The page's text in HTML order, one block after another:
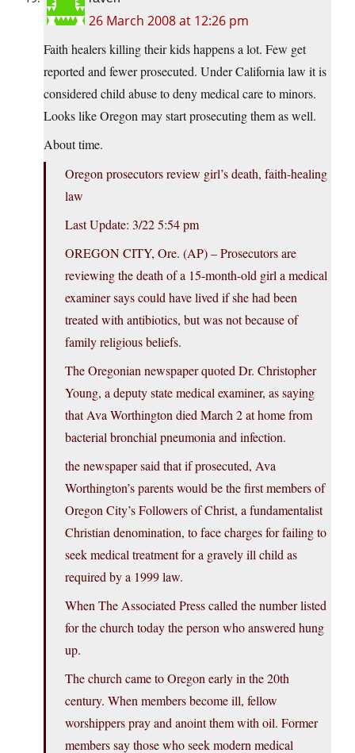
26 March 2008 at 12:26 pm
Faith healers killing their kids happens a lot. Few get
reported and fewer prosecuted. Under California law it is
considered child abuse to deny medical care to minors.
Looks like Oregon may start prosecuting them as well.
About time.
Oregon prosecutors review girl’s death, faith-healing
law
Last Update: 3/22 5:54 pm
OREGON CITY, Ore. (AP) – Prosecutors are
reviewing the death of a 15-month-old girl a medical
examiner says could have lived if she had been
treated with antibiotics, but was not because of
family religious beliefs.
The Oregonian newspaper quoted Dr. Christopher
Young, a deputy state medical examiner, as saying
that Ava Worthington died March 2 at home from
bacterial bronchial pneumonia and infection.
the newspaper said that if prosecuted, Ava
Worthington’s parents would be the first members of
Oregon City’s Followers of Christ, a fundamentalist
Christian denomination, to face charges for failing to
seek medical treatment for a gravely ill child as
required by a 1999 law.
When The Associated Press called the number listed
for the church today the person who answered hung
up.
The church came to Oregon early in the 20th
century. When members become ill, fellow
worshippers pray and anoint them with oil. Former
members say those who seek modern medical